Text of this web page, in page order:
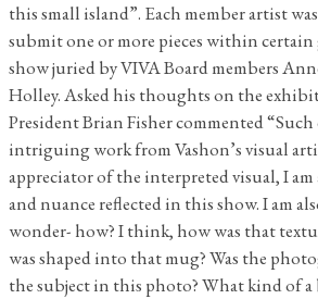
this small island”. Each member artist
submit one or more pieces within
show juried by VIVA Board members
Holley. Asked his thoughts on the
President Brian Fisher commented “Such
intriguing work from Vashon’s visual
appreciator of the interpreted visual, I am
and nuance reflected in this show. I am
wonder- how? I think, how was that
was shaped into that mug? Was the
the subject in this photo? What kind of a